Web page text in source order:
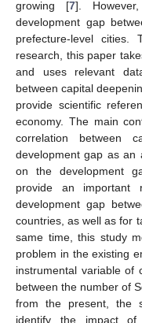
growing [7].
development gap
prefecture-level
research, this paper
and uses relevant
between capital
provide scientific
economy. The main
correlation between
development gap as an
on the development
provide an important
development gap
countries, as well as for
same time, this study
problem in the existing
instrumental variable of
between the number of
from the present, the
identify the impact